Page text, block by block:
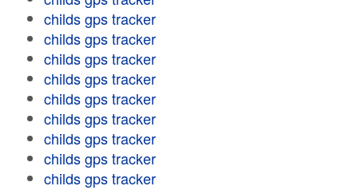
childs gps tracker
childs gps tracker
childs gps tracker
childs gps tracker
childs gps tracker
childs gps tracker
childs gps tracker
childs gps tracker
childs gps tracker